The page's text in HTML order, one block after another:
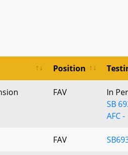
Position
FAV
In
SB
AFC -
FAV